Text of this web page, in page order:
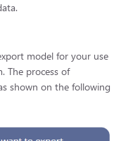
model for your use
The process of
shown on the following